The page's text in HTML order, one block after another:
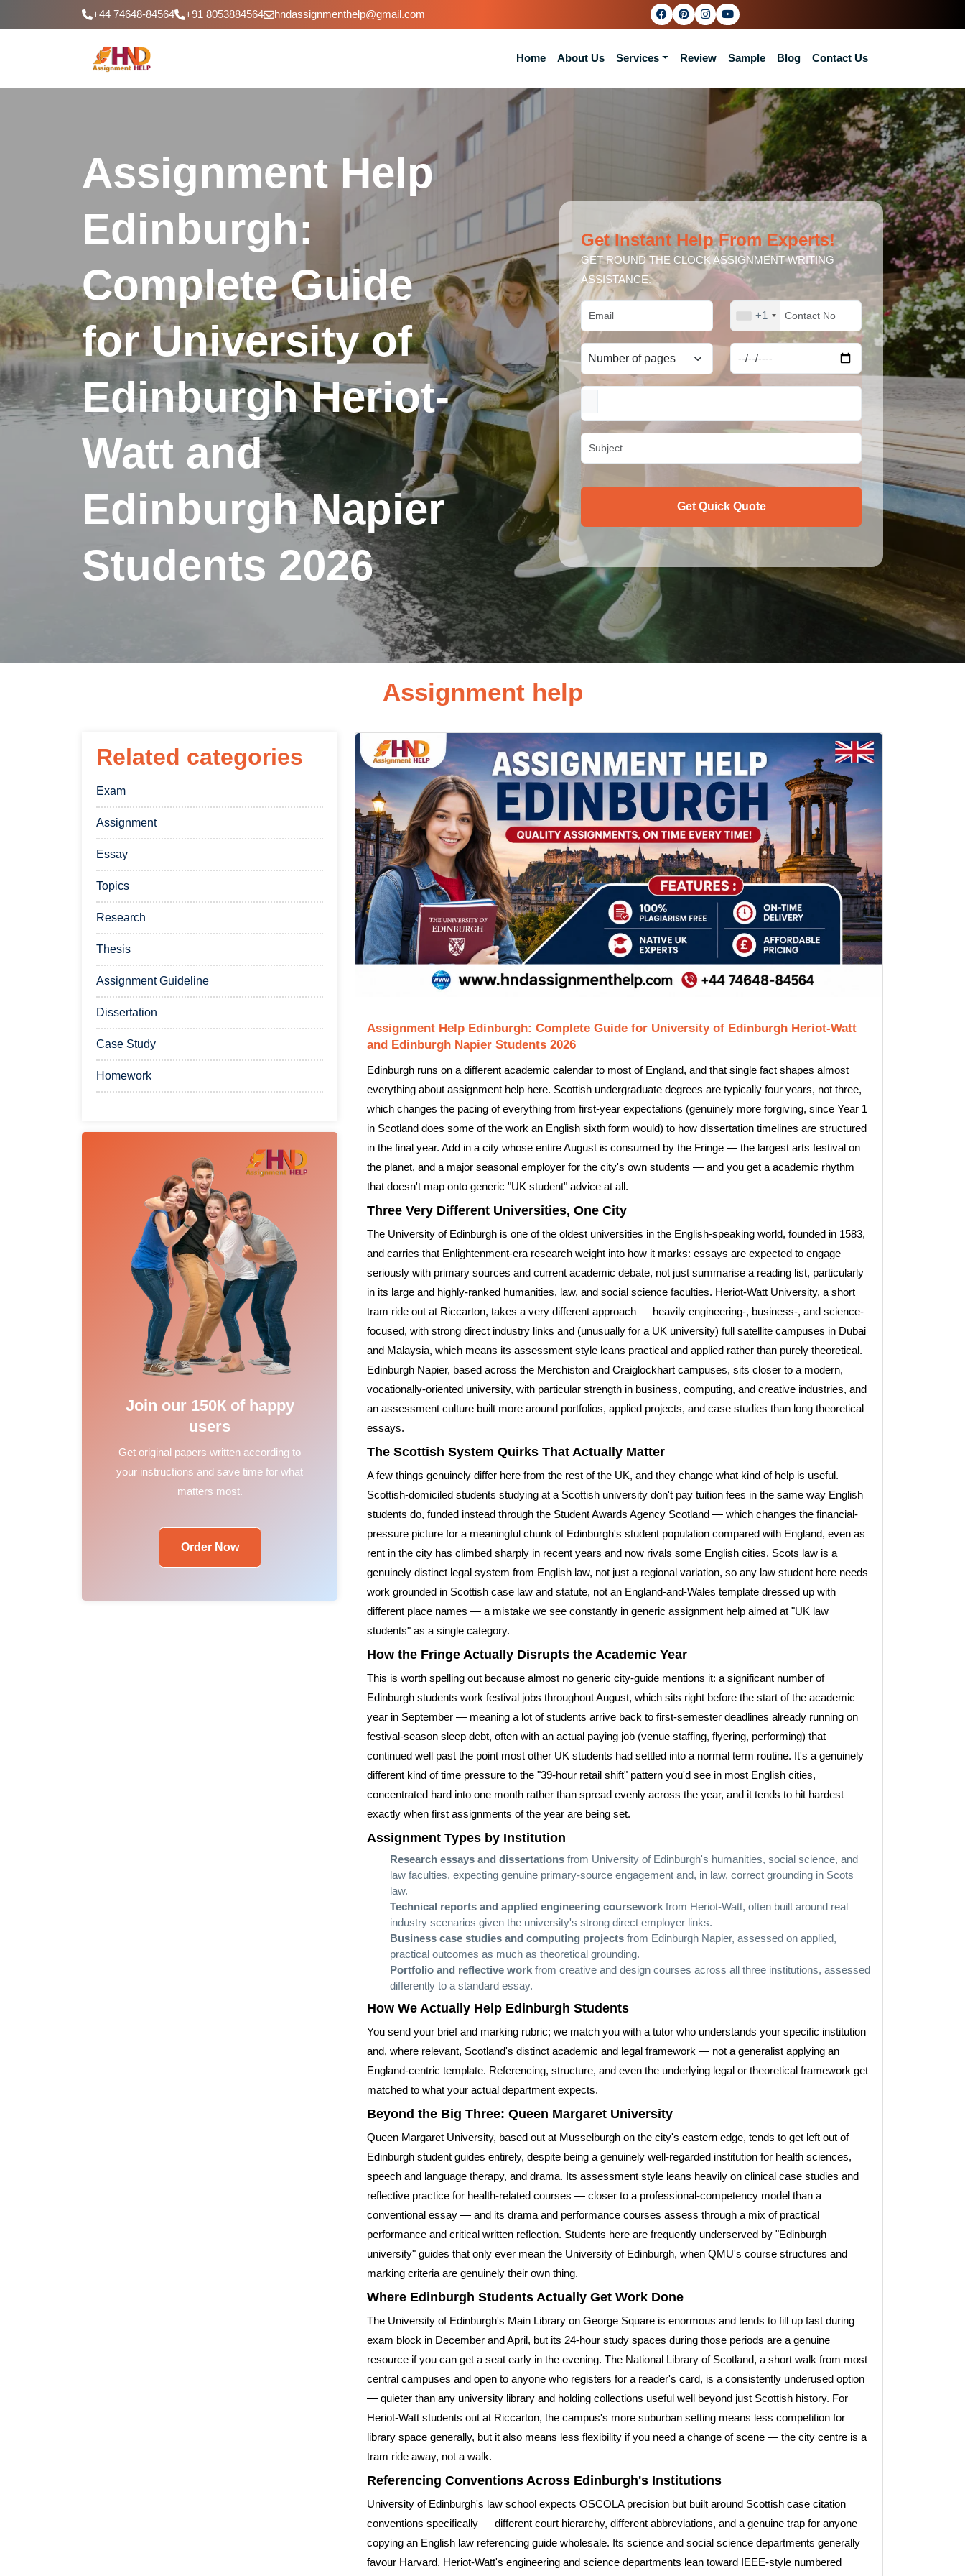
+44 74648-84564 +91 8053884564 hndassignmenthelp@gmail.com
Home About Us Services Review Sample Blog Contact Us
Assignment Help
Edinburgh:
Complete Guide
for University of
Edinburgh Heriot-
Watt and
Edinburgh Napier
Students 2026
Get Instant Help From Experts!
GET ROUND THE CLOCK ASSIGNMENT WRITING
ASSISTANCE.
+1
Get Quick Quote
Assignment help
Related categories
Exam
Assignment
Essay
Topics
Research
Thesis
Assignment Guideline
Dissertation
Case Study
Homework
Join our 150К of happy
users
Get original papers written according to
your instructions and save time for what
matters most.
Order Now
Assignment Help Edinburgh: Complete Guide for University of Edinburgh Heriot-Watt
and Edinburgh Napier Students 2026
Edinburgh runs on a different academic calendar to most of England, and that single fact shapes almost
everything about assignment help here. Scottish undergraduate degrees are typically four years, not three,
which changes the pacing of everything from first-year expectations (genuinely more forgiving, since Year 1
in Scotland does some of the work an English sixth form would) to how dissertation timelines are structured
in the final year. Add in a city whose entire August is consumed by the Fringe — the largest arts festival on
the planet, and a major seasonal employer for the city's own students — and you get a academic rhythm
that doesn't map onto generic "UK student" advice at all.
Three Very Different Universities, One City
The University of Edinburgh is one of the oldest universities in the English-speaking world, founded in 1583,
and carries that Enlightenment-era research weight into how it marks: essays are expected to engage
seriously with primary sources and current academic debate, not just summarise a reading list, particularly
in its large and highly-ranked humanities, law, and social science faculties. Heriot-Watt University, a short
tram ride out at Riccarton, takes a very different approach — heavily engineering-, business-, and science-
focused, with strong direct industry links and (unusually for a UK university) full satellite campuses in Dubai
and Malaysia, which means its assessment style leans practical and applied rather than purely theoretical.
Edinburgh Napier, based across the Merchiston and Craiglockhart campuses, sits closer to a modern,
vocationally-oriented university, with particular strength in business, computing, and creative industries, and
an assessment culture built more around portfolios, applied projects, and case studies than long theoretical
essays.
The Scottish System Quirks That Actually Matter
A few things genuinely differ here from the rest of the UK, and they change what kind of help is useful.
Scottish-domiciled students studying at a Scottish university don't pay tuition fees in the same way English
students do, funded instead through the Student Awards Agency Scotland — which changes the financial-
pressure picture for a meaningful chunk of Edinburgh's student population compared with England, even as
rent in the city has climbed sharply in recent years and now rivals some English cities. Scots law is a
genuinely distinct legal system from English law, not just a regional variation, so any law student here needs
work grounded in Scottish case law and statute, not an England-and-Wales template dressed up with
different place names — a mistake we see constantly in generic assignment help aimed at "UK law
students" as a single category.
How the Fringe Actually Disrupts the Academic Year
This is worth spelling out because almost no generic city-guide mentions it: a significant number of
Edinburgh students work festival jobs throughout August, which sits right before the start of the academic
year in September — meaning a lot of students arrive back to first-semester deadlines already running on
festival-season sleep debt, often with an actual paying job (venue staffing, flyering, performing) that
continued well past the point most other UK students had settled into a normal term routine. It's a genuinely
different kind of time pressure to the "39-hour retail shift" pattern you'd see in most English cities,
concentrated hard into one month rather than spread evenly across the year, and it tends to hit hardest
exactly when first assignments of the year are being set.
Assignment Types by Institution
Research essays and dissertations from University of Edinburgh's humanities, social science, and
law faculties, expecting genuine primary-source engagement and, in law, correct grounding in Scots
law.
Technical reports and applied engineering coursework from Heriot-Watt, often built around real
industry scenarios given the university's strong direct employer links.
Business case studies and computing projects from Edinburgh Napier, assessed on applied,
practical outcomes as much as theoretical grounding.
Portfolio and reflective work from creative and design courses across all three institutions, assessed
differently to a standard essay.
How We Actually Help Edinburgh Students
You send your brief and marking rubric; we match you with a tutor who understands your specific institution
and, where relevant, Scotland's distinct academic and legal framework — not a generalist applying an
England-centric template. Referencing, structure, and even the underlying legal or theoretical framework get
matched to what your actual department expects.
Beyond the Big Three: Queen Margaret University
Queen Margaret University, based out at Musselburgh on the city's eastern edge, tends to get left out of
Edinburgh student guides entirely, despite being a genuinely well-regarded institution for health sciences,
speech and language therapy, and drama. Its assessment style leans heavily on clinical case studies and
reflective practice for health-related courses — closer to a professional-competency model than a
conventional essay — and its drama and performance courses assess through a mix of practical
performance and critical written reflection. Students here are frequently underserved by "Edinburgh
university" guides that only ever mean the University of Edinburgh, when QMU's course structures and
marking criteria are genuinely their own thing.
Where Edinburgh Students Actually Get Work Done
The University of Edinburgh's Main Library on George Square is enormous and tends to fill up fast during
exam block in December and April, but its 24-hour study spaces during those periods are a genuine
resource if you can get a seat early in the evening. The National Library of Scotland, a short walk from most
central campuses and open to anyone who registers for a reader's card, is a consistently underused option
— quieter than any university library and holding collections useful well beyond just Scottish history. For
Heriot-Watt students out at Riccarton, the campus's more suburban setting means less competition for
library space generally, but it also means less flexibility if you need a change of scene — the city centre is a
tram ride away, not a walk.
Referencing Conventions Across Edinburgh's Institutions
University of Edinburgh's law school expects OSCOLA precision but built around Scottish case citation
conventions specifically — different court hierarchy, different abbreviations, and a genuine trap for anyone
copying an English law referencing guide wholesale. Its science and social science departments generally
favour Harvard. Heriot-Watt's engineering and science departments lean toward IEEE-style numbered